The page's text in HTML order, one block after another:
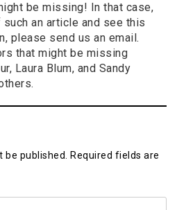
be missing! In that case,
an article and see this
please send us an email.
that might be missing
Laura Blum, and Sandy
be published. Required fields are